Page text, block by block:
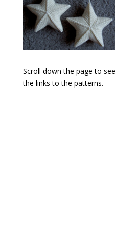
Scroll down the page to
the links to the patterns.